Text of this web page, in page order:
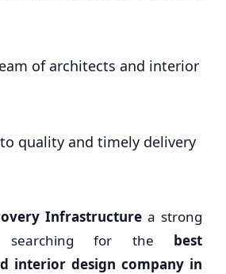
of architects and interior
quality and timely delivery
Infrastructure a strong
searching for the best
interior design company in